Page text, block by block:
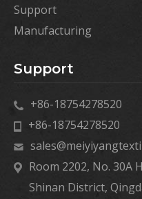
Support
Manufacturing
Support
+86-18754278520
+86-18754278520
Room 2202, No. 30A
Shinan District,